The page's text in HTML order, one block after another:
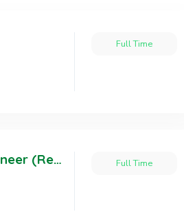
Full Time
SURF PLR Design Engineer (Resident Status) Full Time